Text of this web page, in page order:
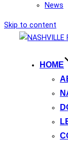
News
Skip to content
HOME